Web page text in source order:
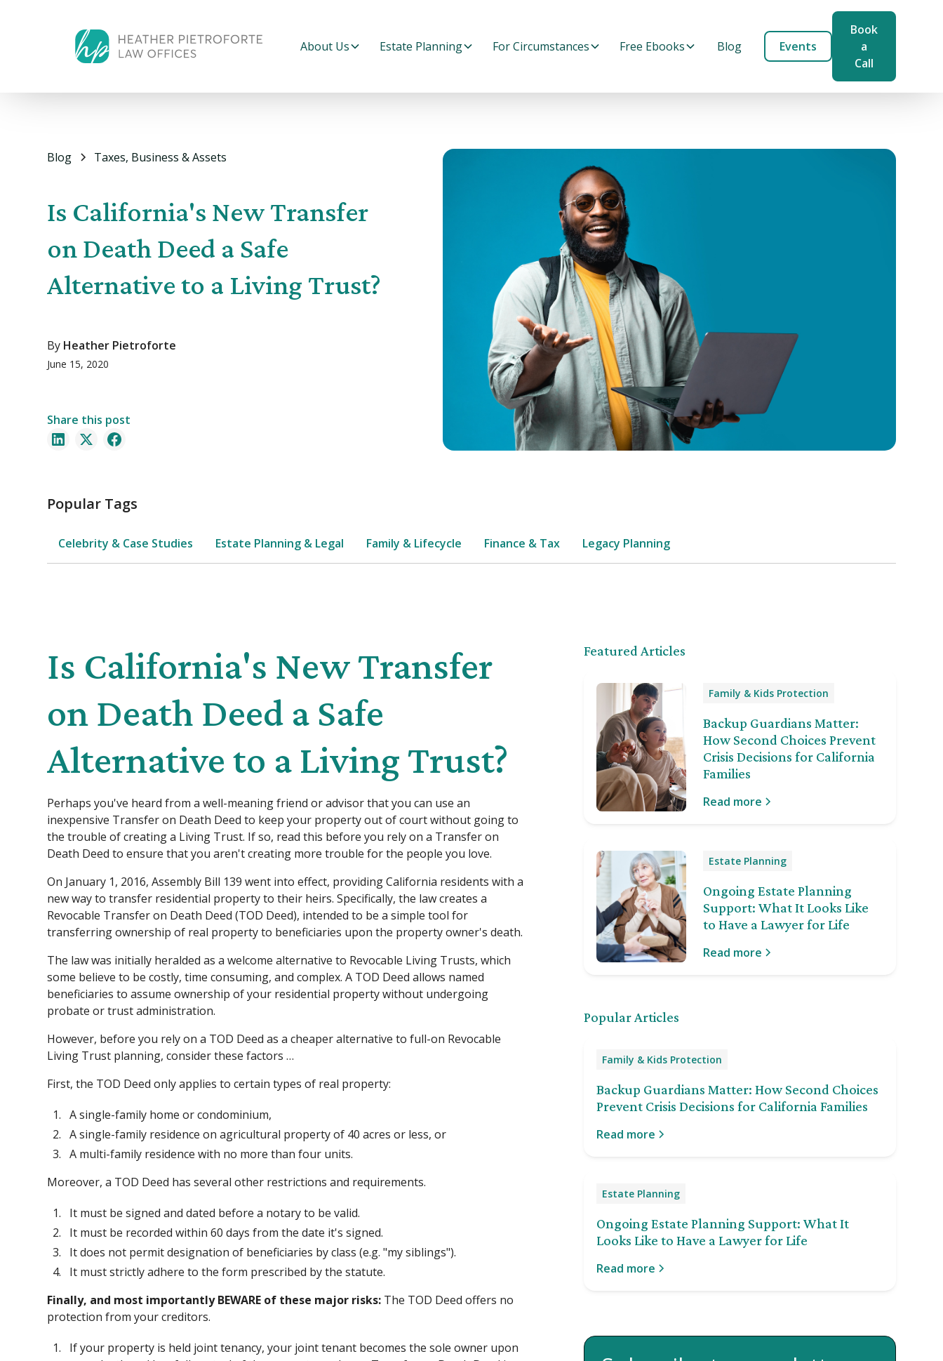
About Us Estate Planning For Circumstances Free Ebooks Blog Events
Book
a
Call
Blog Taxes, Business & Assets
Is California's New Transfer
on Death Deed a Safe
Alternative to a Living Trust?
By Heather Pietroforte
June 15, 2020
Share this post
Popular Tags
Celebrity & Case Studies Estate Planning & Legal Family & Lifecycle Finance & Tax Legacy Planning
Is California's New Transfer
on Death Deed a Safe
Alternative to a Living Trust?
Perhaps you've heard from a well-meaning friend or advisor that you can use an
inexpensive Transfer on Death Deed to keep your property out of court without going to
the trouble of creating a Living Trust. If so, read this before you rely on a Transfer on
Death Deed to ensure that you aren't creating more trouble for the people you love.
On January 1, 2016, Assembly Bill 139 went into effect, providing California residents with a
new way to transfer residential property to their heirs. Specifically, the law creates a
Revocable Transfer on Death Deed (TOD Deed), intended to be a simple tool for
transferring ownership of real property to beneficiaries upon the property owner's death.
The law was initially heralded as a welcome alternative to Revocable Living Trusts, which
some believe to be costly, time consuming, and complex. A TOD Deed allows named
beneficiaries to assume ownership of your residential property without undergoing
probate or trust administration.
However, before you rely on a TOD Deed as a cheaper alternative to full-on Revocable
Living Trust planning, consider these factors …
First, the TOD Deed only applies to certain types of real property:
A single-family home or condominium,
A single-family residence on agricultural property of 40 acres or less, or
A multi-family residence with no more than four units.
Moreover, a TOD Deed has several other restrictions and requirements.
It must be signed and dated before a notary to be valid.
It must be recorded within 60 days from the date it's signed.
It does not permit designation of beneficiaries by class (e.g. "my siblings").
It must strictly adhere to the form prescribed by the statute.
Finally, and most importantly BEWARE of these major risks: The TOD Deed offers no
protection from your creditors.
If your property is held joint tenancy, your joint tenant becomes the sole owner upon
Featured Articles
Family & Kids Protection
Backup Guardians Matter:
How Second Choices Prevent
Crisis Decisions for California
Families
Read more
Estate Planning
Ongoing Estate Planning
Support: What It Looks Like
to Have a Lawyer for Life
Read more
Popular Articles
Family & Kids Protection
Backup Guardians Matter: How Second Choices
Prevent Crisis Decisions for California Families
Read more
Estate Planning
Ongoing Estate Planning Support: What It
Looks Like to Have a Lawyer for Life
Read more